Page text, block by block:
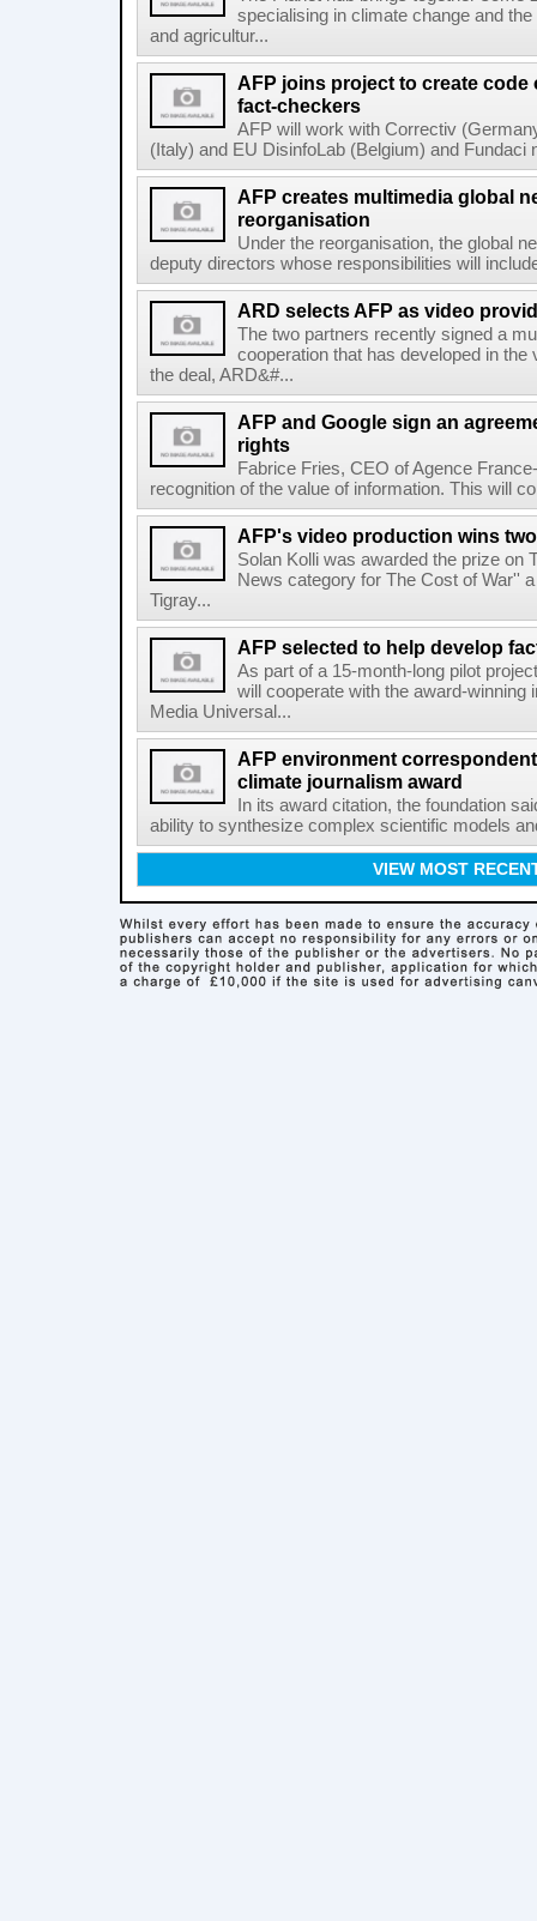
specialising in climate change and
and agricultur...
AFP joins project to create
fact-checkers
AFP will work with Correctiv
(Italy) and EU DisinfoLab (Belgium) and Fundaci
AFP creates multimedia global
reorganisation
Under the reorganisation, the global
deputy directors whose responsibilities will
ARD selects AFP as video
The two partners recently signed a
cooperation that has developed in
the deal, ARD&#...
AFP and Google sign an
rights
Fabrice Fries, CEO of Agence
recognition of the value of information. This will
AFP's video production wins
Solan Kolli was awarded the prize on
News category for The Cost of War''
Tigray...
AFP selected to help develop
As part of a 15-month-long pilot
will cooperate with the award-winning
Media Universal...
AFP environment
climate journalism award
In its award citation, the foundation
ability to synthesize complex scientific models
VIEW MOST